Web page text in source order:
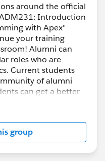
around the official
Introduction
with Apex"
your training
Alumni can
roles who are
Current students
of alumni
can get a better
All are
help/pdfs/en/s
group